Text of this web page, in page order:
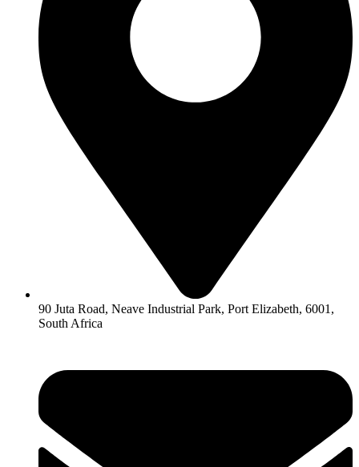
90 Juta Road, Neave Industrial Park, Port Elizabeth, 6001,
South Africa